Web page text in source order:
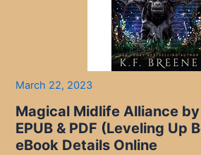
March 22, 2023
Magical Midlife Alliance by
EPUB & PDF (Leveling Up
eBook Details Online